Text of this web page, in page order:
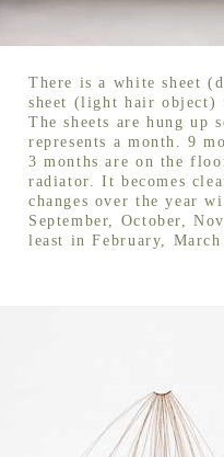
There is a white sheet
sheet (light hair object)
The sheets are hung up
represents a month. 9
3 months are on the
radiator. It becomes
changes over the year
September, October,
least in February,